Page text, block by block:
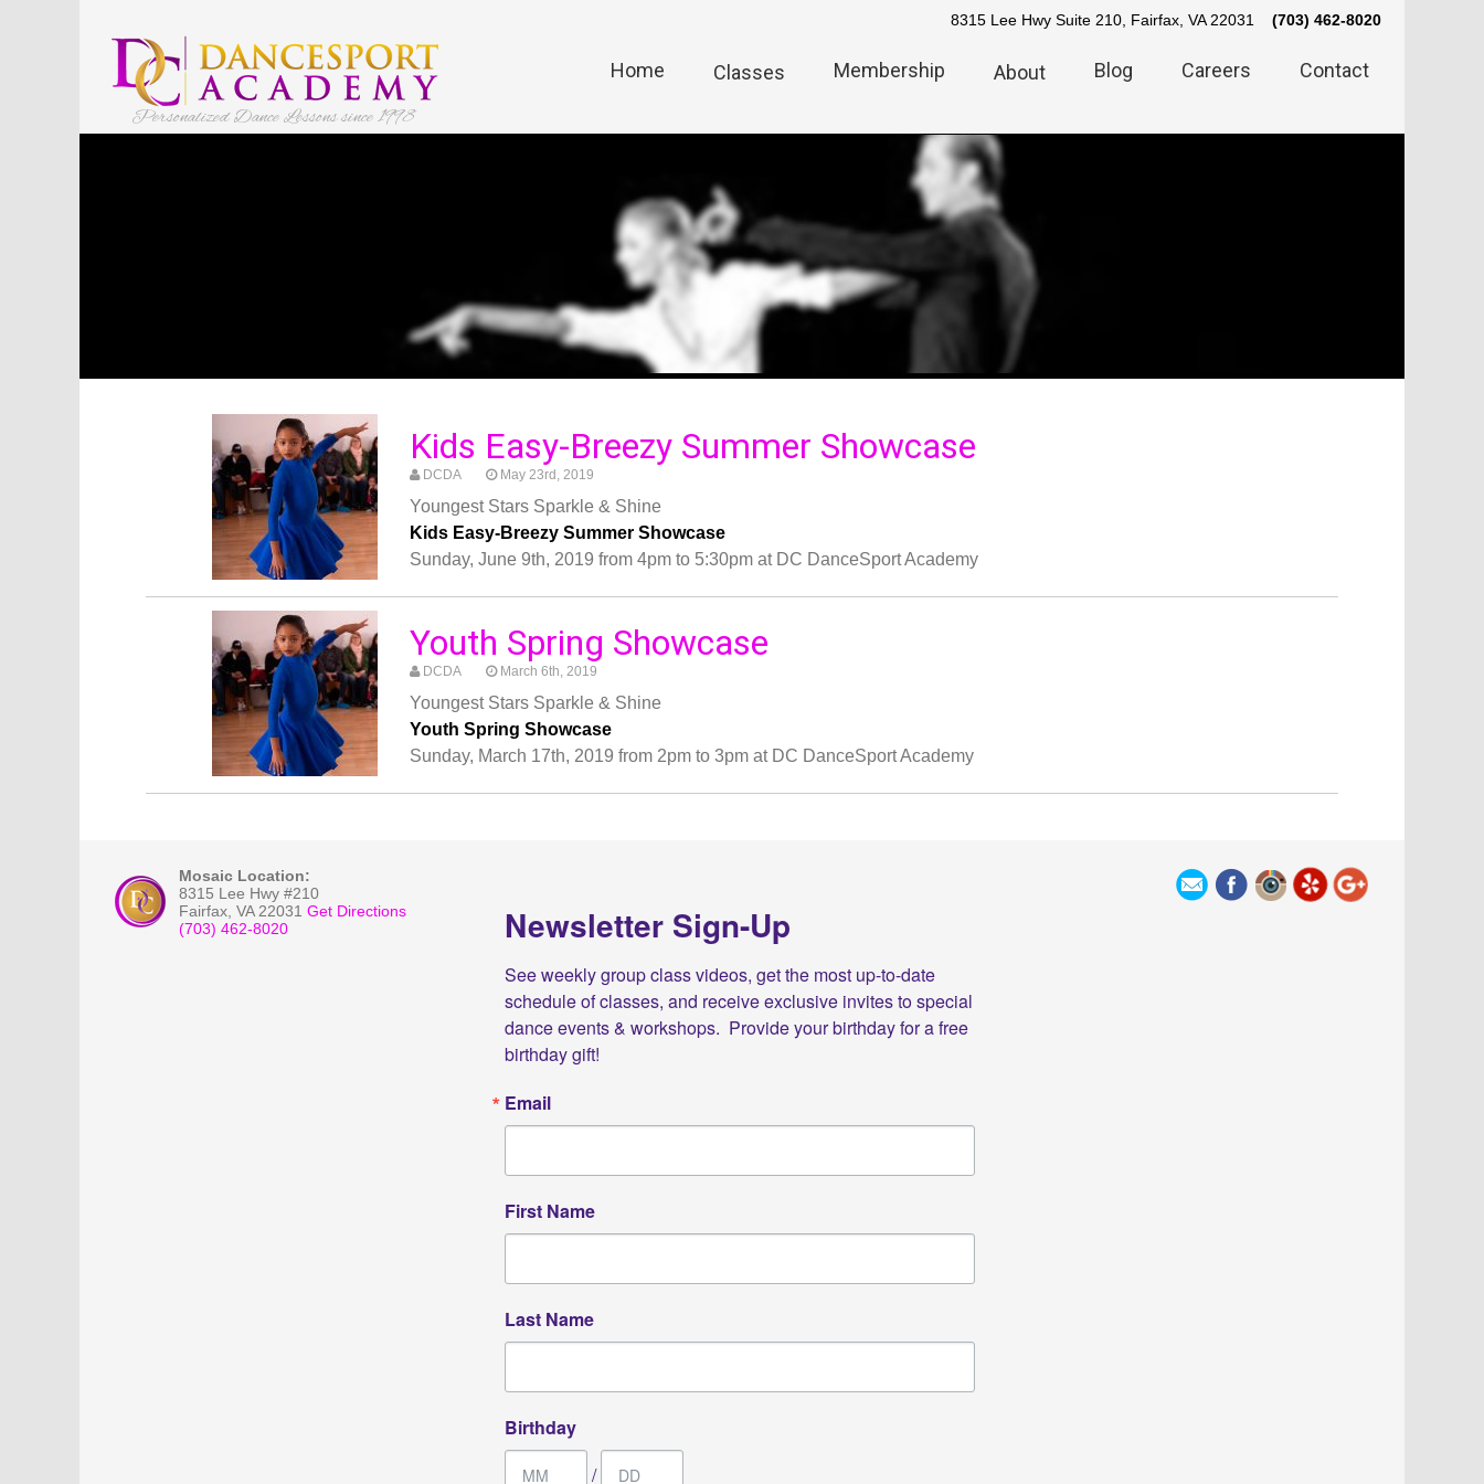
8315 Lee Hwy Suite 210, Fairfax, VA 22031 (703) 462-8020
Personalized Dance Lessons since 1998
Home Classes Membership About Blog Careers Contact
Kids Easy-Breezy Summer Showcase
DCDA May 23rd, 2019
Youngest Stars Sparkle & Shine
Kids Easy-Breezy Summer Showcase
Sunday, June 9th, 2019 from 4pm to 5:30pm at DC DanceSport Academy
Youth Spring Showcase
DCDA March 6th, 2019
Youngest Stars Sparkle & Shine
Youth Spring Showcase
Sunday, March 17th, 2019 from 2pm to 3pm at DC DanceSport Academy
Mosaic Location:
8315 Lee Hwy #210
Fairfax, VA 22031 Get Directions
(703) 462-8020